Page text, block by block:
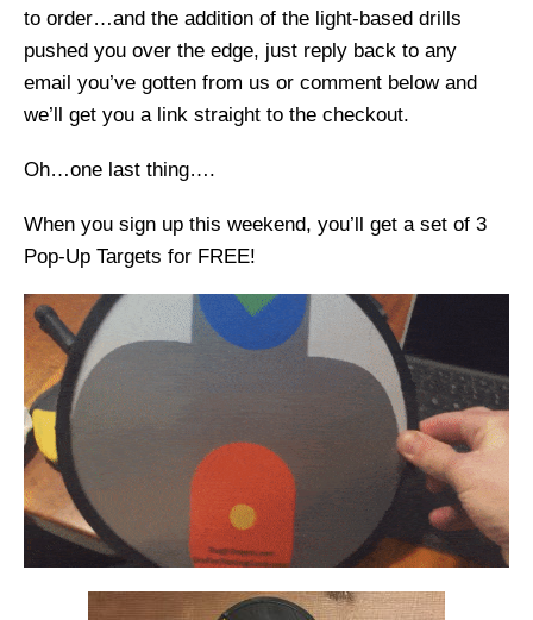
to order…and the addition of the light-based drills
pushed you over the edge, just reply back to any
email you’ve gotten from us or comment below and
we’ll get you a link straight to the checkout.
Oh…one last thing….
When you sign up this weekend, you’ll get a set of 3
Pop-Up Targets for FREE!